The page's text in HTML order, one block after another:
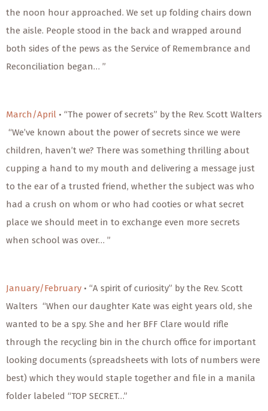
the noon hour approached. We set up folding chairs down
the aisle. People stood in the back and wrapped around
both sides of the pews as the Service of Remembrance and
Reconciliation began… ”
March/April • “The power of secrets” by the Rev. Scott Walters
“We’ve known about the power of secrets since we were
children, haven’t we? There was something thrilling about
cupping a hand to my mouth and delivering a message just
to the ear of a trusted friend, whether the subject was who
had a crush on whom or who had cooties or what secret
place we should meet in to exchange even more secrets
when school was over… ”
January/February • “A spirit of curiosity” by the Rev. Scott
Walters “When our daughter Kate was eight years old, she
wanted to be a spy. She and her BFF Clare would rifle
through the recycling bin in the church office for important
looking documents (spreadsheets with lots of numbers were
best) which they would staple together and file in a manila
folder labeled “TOP SECRET…”